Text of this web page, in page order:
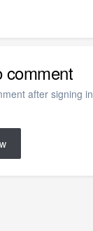
comment
after signing in